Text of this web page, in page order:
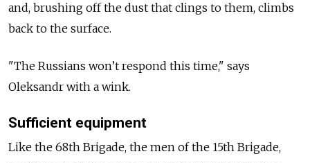
and, brushing off the dust that clings to them, climbs
back to the surface.
"The Russians won’t respond this time," says
Oleksandr with a wink.
Sufficient equipment
Like the 68th Brigade, the men of the 15th Brigade,